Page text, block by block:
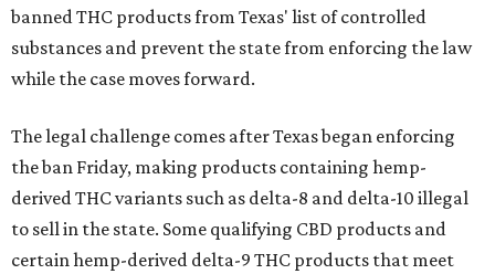
banned THC products from Texas' list of controlled
substances and prevent the state from enforcing the law
while the case moves forward.
The legal challenge comes after Texas began enforcing
the ban Friday, making products containing hemp-
derived THC variants such as delta-8 and delta-10 illegal
to sell in the state. Some qualifying CBD products and
certain hemp-derived delta-9 THC products that meet